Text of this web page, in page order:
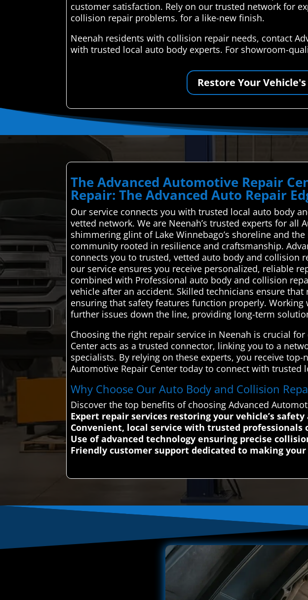
customer satisfaction. Rely on our trusted network for
collision repair problems. for a like-new finish.
Neenah residents with collision repair needs, contact
with trusted local auto body experts. For showroom-
Restore Your
The Advanced Automotive Repair
Repair: The Advanced Auto Repair
Our service connects you with trusted local auto body
vetted network. We are Neenah’s trusted experts for all
shimmering glint of Lake Winnebago’s shoreline and
community rooted in resilience and craftsmanship.
connects you to trusted, vetted auto body and collision
our service ensures you receive personalized, reliable
combined with Professional auto body and collision
vehicle after an accident. Skilled technicians ensure
ensuring that safety features function properly.
further issues down the line, providing long-term
Choosing the right repair service in Neenah is crucial
Center acts as a trusted connector, linking you to a
specialists. By relying on these experts, you receive
Automotive Repair Center today to connect with
Why Choose Our Auto Body and Collision
Discover the top benefits of choosing Advanced
Expert repair services restoring your vehicle’s
Convenient, local service with trusted
Use of advanced technology ensuring precise
Friendly customer support dedicated to making